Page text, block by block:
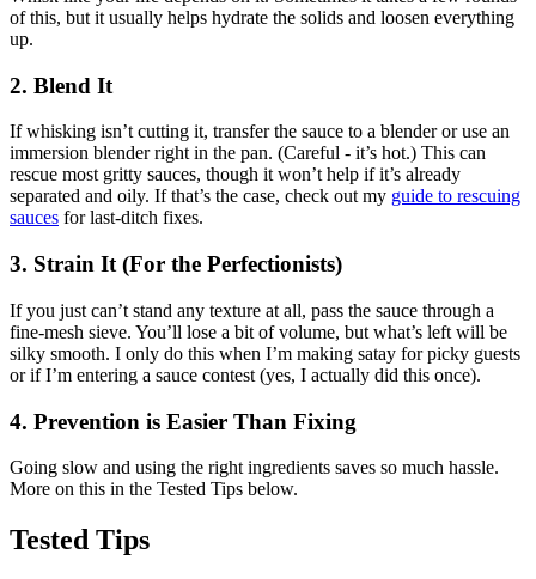
of this, but it usually helps hydrate the solids and loosen everything
up.
2. Blend It
If whisking isn’t cutting it, transfer the sauce to a blender or use an
immersion blender right in the pan. (Careful - it’s hot.) This can
rescue most gritty sauces, though it won’t help if it’s already
separated and oily. If that’s the case, check out my guide to rescuing
sauces for last-ditch fixes.
3. Strain It (For the Perfectionists)
If you just can’t stand any texture at all, pass the sauce through a
fine-mesh sieve. You’ll lose a bit of volume, but what’s left will be
silky smooth. I only do this when I’m making satay for picky guests
or if I’m entering a sauce contest (yes, I actually did this once).
4. Prevention is Easier Than Fixing
Going slow and using the right ingredients saves so much hassle.
More on this in the Tested Tips below.
Tested Tips